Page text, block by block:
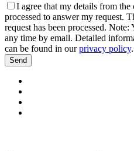
I agree that my details from
processed to answer my request.
request has been processed.
any time by email. Detailed
can be found in ourprivacy policy